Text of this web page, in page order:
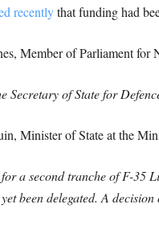
recentlythat funding had
Member of Parliament for
Secretary of State for
Minister of State at the
a second tranche of F-35
been delegated. A